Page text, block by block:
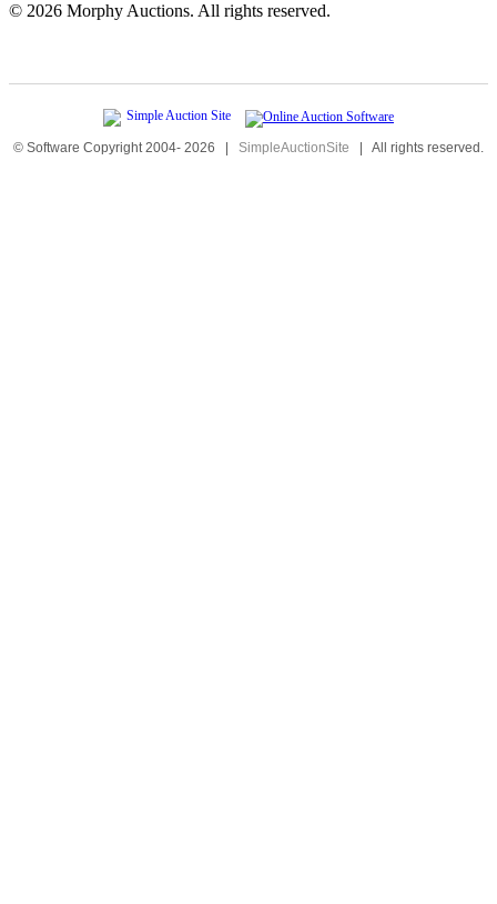
© 2026 Morphy Auctions. All rights reserved.
© Software Copyright 2004- 2026 | SimpleAuctionSite | All rights reserved.